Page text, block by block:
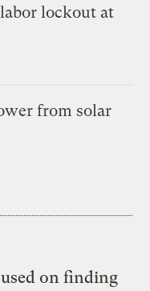
lockout at
from solar
on finding